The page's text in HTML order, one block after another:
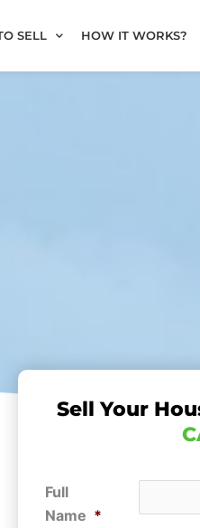
SELL HOW IT WORKS?
Sell Your
Full
Name *